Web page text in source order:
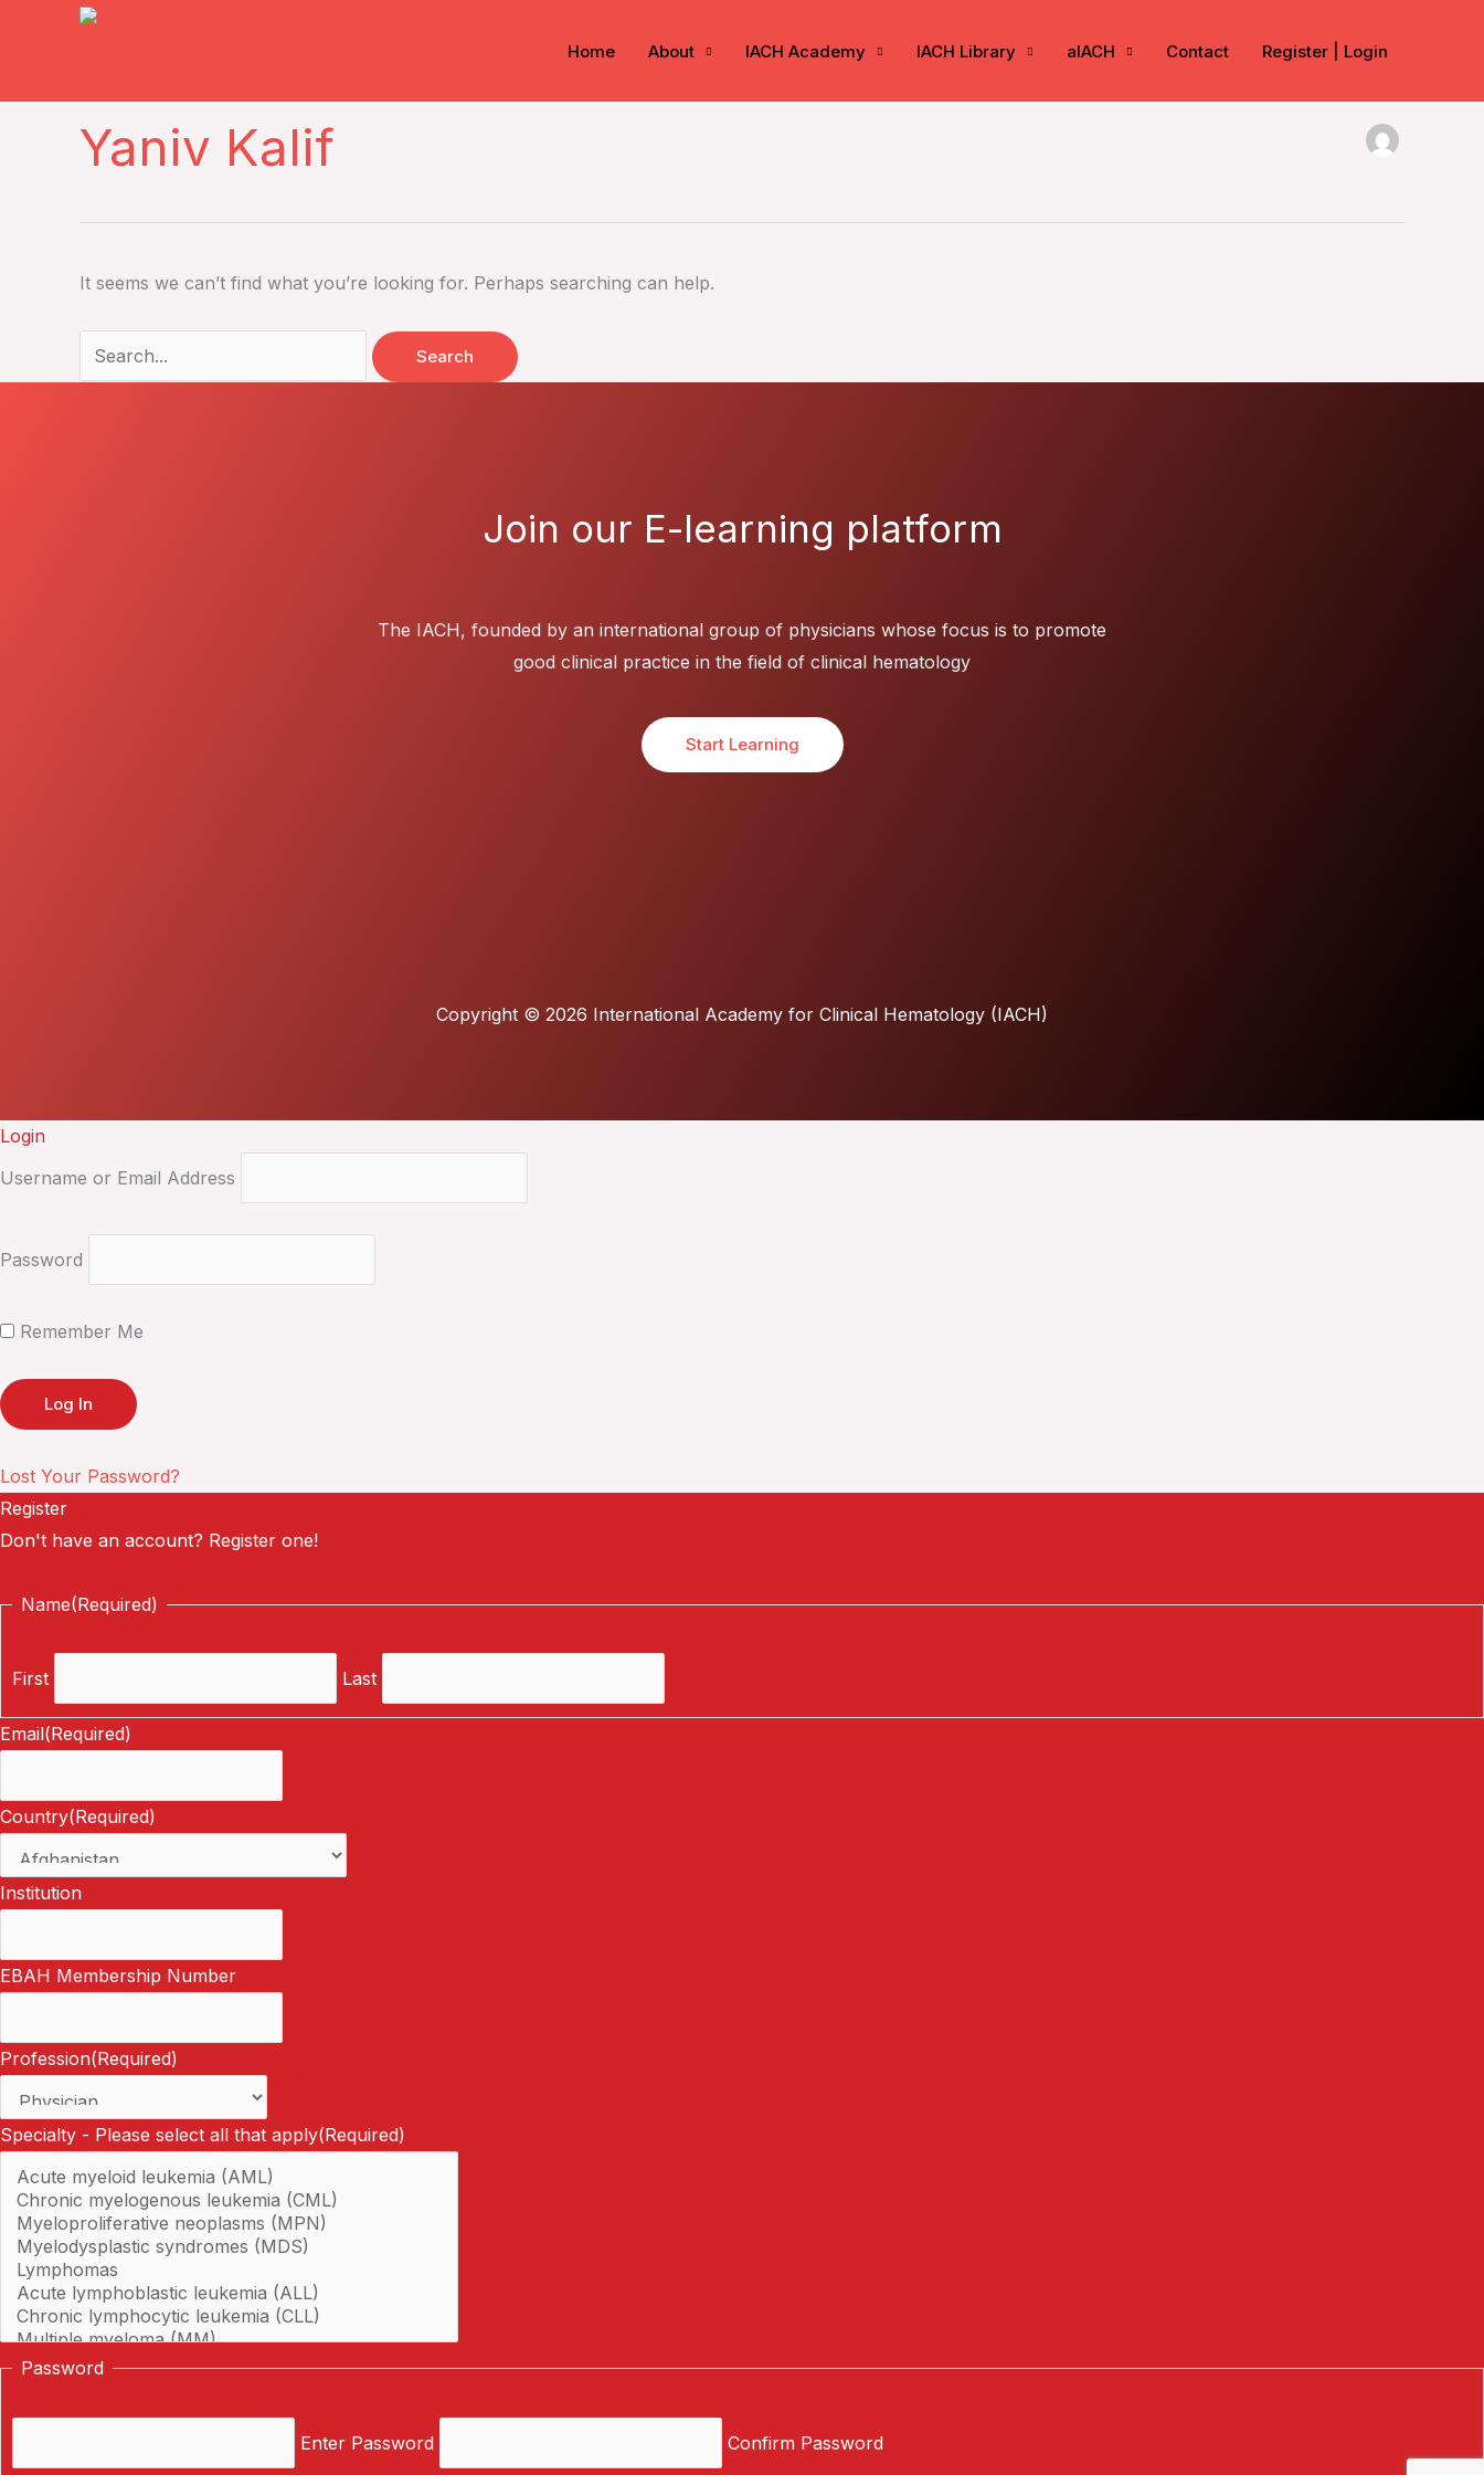
Home About IACH Academy IACH Library aIACH Contact Register | Login
Yaniv Kalif
It seems we can’t find what you’re looking for. Perhaps searching can help.
for:
Join our E-learning platform
The IACH, founded by an international group of physicians whose focus is to promote
good clinical practice in the field of clinical hematology
Start Learning
Copyright © 2026 International Academy for Clinical Hematology (IACH)
Login
Username or Email Address
Password
Remember Me
Lost Your Password?
Register
Don't have an account? Register one!
Name(Required)
First Last
Email(Required)
Country(Required)
Institution
EBAH Membership Number
Profession(Required)
Specialty - Please select all that apply(Required)
Password
Enter Password Confirm Password